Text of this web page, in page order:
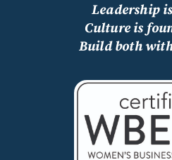
Leadership
Culture is
Build both